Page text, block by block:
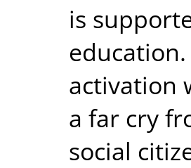
is
activation
a far cry
social